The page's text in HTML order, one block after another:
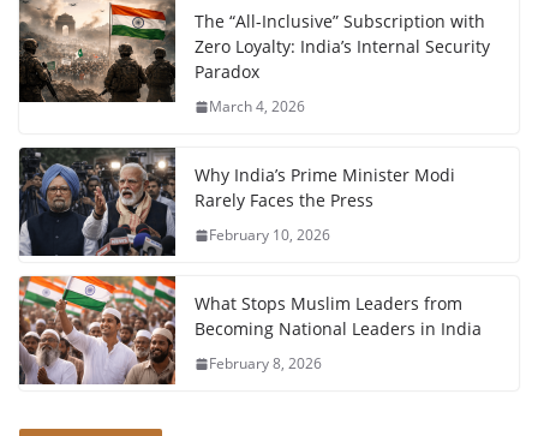
The “All-Inclusive” Subscription with
Zero Loyalty: India’s Internal Security
Paradox
March 4, 2026
Why India’s Prime Minister Modi
Rarely Faces the Press
February 10, 2026
What Stops Muslim Leaders from
Becoming National Leaders in India
February 8, 2026